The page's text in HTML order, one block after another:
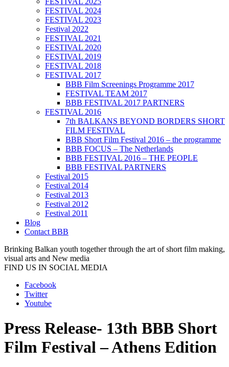
FESTIVAL 2024
FESTIVAL 2023
Festival 2022
FESTIVAL 2021
FESTIVAL 2020
FESTIVAL 2019
FESTIVAL 2018
FESTIVAL 2017
BBB Film Screenings Programme 2017
FESTIVAL TEAM 2017
BBB FESTIVAL 2017 PARTNERS
FESTIVAL 2016
7th BALKANS BEYOND BORDERS SHORT
FILM FESTIVAL
BBB Short Film Festival 2016 – the programme
BBB FOCUS – The Netherlands
BBB FESTIVAL 2016 – THE PEOPLE
BBB FESTIVAL PARTNERS
Festival 2015
Festival 2014
Festival 2013
Festival 2012
Festival 2011
Blog
Contact BBB
Brinking Balkan youth together through the art of short film making,
visual arts and New media
FIND US IN SOCIAL MEDIA
Facebook
Twitter
Youtube
Press Release- 13th BBB Short
Film Festival – Athens Edition